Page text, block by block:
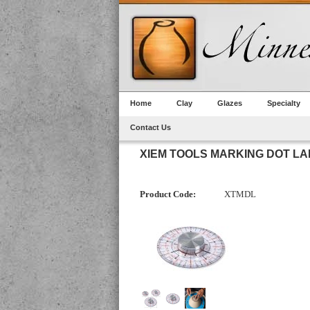
Home Clay Glazes Specialty
Contact Us
XIEM TOOLS MARKING DOT
Product Code: XTMDL